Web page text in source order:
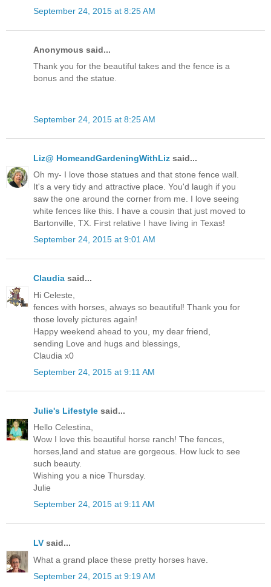
September 24, 2015 at 8:25 AM
Anonymous said...
Thank you for the beautiful takes and the fence is a
bonus and the statue.
September 24, 2015 at 8:25 AM
Liz@ HomeandGardeningWithLiz said...
Oh my- I love those statues and that stone fence wall.
It's a very tidy and attractive place. You'd laugh if you
saw the one around the corner from me. I love seeing
white fences like this. I have a cousin that just moved to
Bartonville, TX. First relative I have living in Texas!
September 24, 2015 at 9:01 AM
Claudia said...
Hi Celeste,
fences with horses, always so beautiful! Thank you for
those lovely pictures again!
Happy weekend ahead to you, my dear friend,
sending Love and hugs and blessings,
Claudia x0
September 24, 2015 at 9:11 AM
Julie's Lifestyle said...
Hello Celestina,
Wow I love this beautiful horse ranch! The fences,
horses,land and statue are gorgeous. How luck to see
such beauty.
Wishing you a nice Thursday.
Julie
September 24, 2015 at 9:11 AM
LV said...
What a grand place these pretty horses have.
September 24, 2015 at 9:19 AM